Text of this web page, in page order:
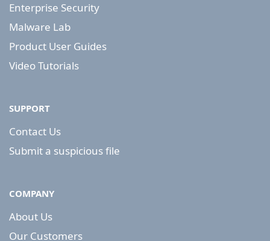
Enterprise Security
Malware Lab
Product User Guides
Video Tutorials
SUPPORT
Contact Us
Submit a suspicious file
COMPANY
About Us
Our Customers